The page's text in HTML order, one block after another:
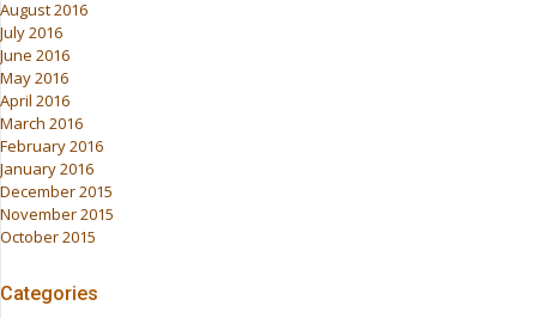
August 2016
July 2016
June 2016
May 2016
April 2016
March 2016
February 2016
January 2016
December 2015
November 2015
October 2015
Categories